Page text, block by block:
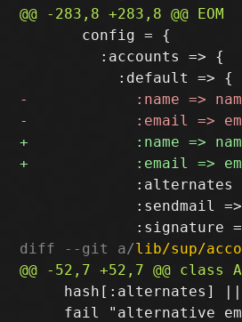
       config = {
         :accounts => {
:alternates
:sendmail
diff --git a/lib/sup/
hash[:alternates]
fail "alternative